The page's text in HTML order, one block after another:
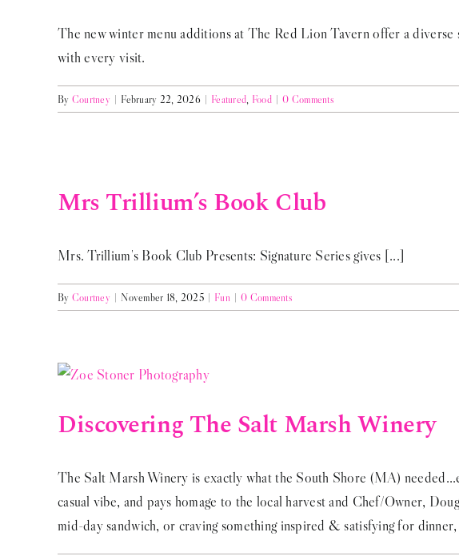
The new winter menu additions at The Red Lion Tavern offer a
with every visit.
By Courtney | February 22, 2026 | Featured Food | 0 Comments
Mrs Trillium’s Book Club
Mrs. Trillium's Book Club Presents: Signature Series gives [...]
By Courtney | November 18, 2025 | Fun | 0 Comments
Discovering The Salt Marsh Winery
The Salt Marsh Winery is exactly what the South Shore (MA)
casual vibe, and pays homage to the local harvest and Chef/Owner,
mid-day sandwich, or craving something inspired & satisfying for